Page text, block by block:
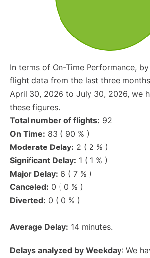
In terms of On-Time Performance,
flight data from the last three
April 30, 2026 to July 30, 2026, we
these figures.
Total number of flights: 92
On Time: 83 ( 90 % )
Moderate Delay: 2 ( 2 % )
Significant Delay: 1 ( 1 % )
Major Delay: 6 ( 7 % )
Canceled: 0 ( 0 % )
Diverted: 0 ( 0 % )
Average Delay: 14 minutes.
Delays analyzed by Weekday: We